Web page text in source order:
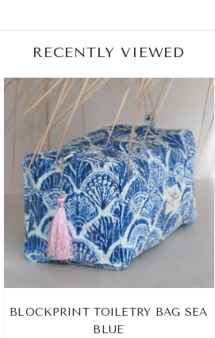
RECENTLY VIEWED
BLOCKPRINT TOILETRY BAG SEA
BLUE